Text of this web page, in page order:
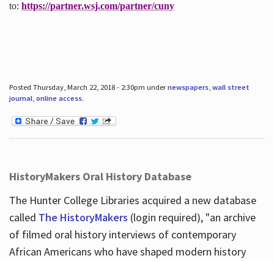
to: https://partner.wsj.com/partner/cuny
Posted Thursday, March 22, 2018 - 2:30pm undernewspapers, wall street
journal, online access.
HistoryMakers Oral History Database
The Hunter College Libraries acquired a new database
called The HistoryMakers (login required), "an archive
of filmed oral history interviews of contemporary
African Americans who have shaped modern history